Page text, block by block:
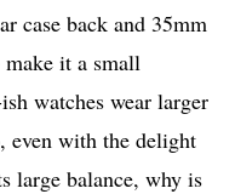
case back and 35mm
it a small
watches wear larger
even with the delight
large balance, why is